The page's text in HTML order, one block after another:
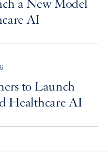
a New Model
AI
to Launch
Healthcare AI